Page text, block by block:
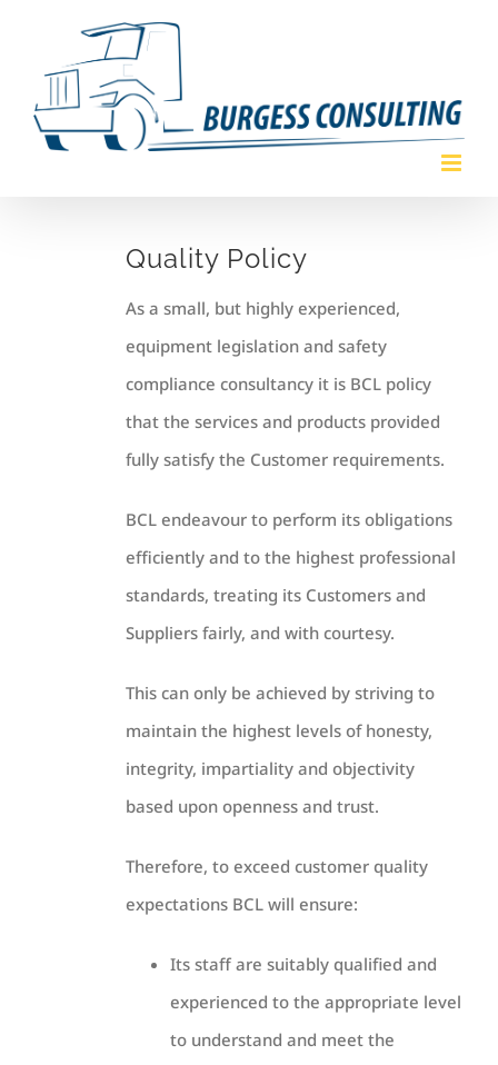
Quality Policy
As a small, but highly experienced,
equipment legislation and safety
compliance consultancy it is BCL policy
that the services and products provided
fully satisfy the Customer requirements.
BCL endeavour to perform its obligations
efficiently and to the highest professional
standards, treating its Customers and
Suppliers fairly, and with courtesy.
This can only be achieved by striving to
maintain the highest levels of honesty,
integrity, impartiality and objectivity
based upon openness and trust.
Therefore, to exceed customer quality
expectations BCL will ensure:
Its staff are suitably qualified and
experienced to the appropriate level
to understand and meet the